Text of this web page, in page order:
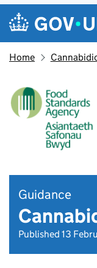
Skip to main content
Navigation
Home
Guidance
Published 13